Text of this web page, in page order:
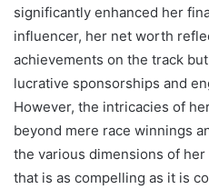
significantly enhanced her
influencer, her net worth
achievements on the track
lucrative sponsorships and
However, the intricacies of
beyond mere race winnings
the various dimensions of
that is as compelling as it is